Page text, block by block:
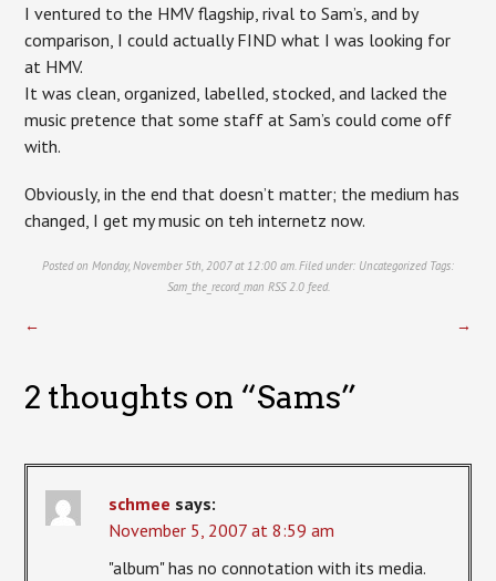
I ventured to the HMV flagship, rival to Sam’s, and by
comparison, I could actually FIND what I was looking for
at HMV.
It was clean, organized, labelled, stocked, and lacked the
music pretence that some staff at Sam’s could come off
with.
Obviously, in the end that doesn’t matter; the medium has
changed, I get my music on teh internetz now.
Posted on Monday, November 5th, 2007 at 12:00 am. Filed under: UncategorizedTags:
Sam_the_record_man RSS 2.0feed.
← →
2 thoughts on “Sams”
schmee says:
November 5, 2007 at 8:59 am
"album" has no connotation with its media.